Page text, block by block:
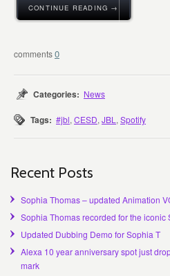
CONTINUE READING →
0
Categories: News
Tags: #jbl,CESD,JBL,Spotify
Recent Posts
Sophia Thomas – updated Animation
Sophia Thomas recorded for the iconic
Updated Dubbing Demo for Sophia T
Alexa 10 year anniversary spot just
mark